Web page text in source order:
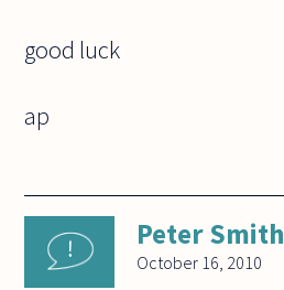
good luck
ap
Peter Smith
October 16, 2010